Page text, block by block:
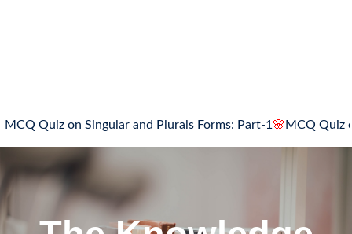
Quiz on Singular and Plurals Forms: Part-1🌸 MCQ Quiz on